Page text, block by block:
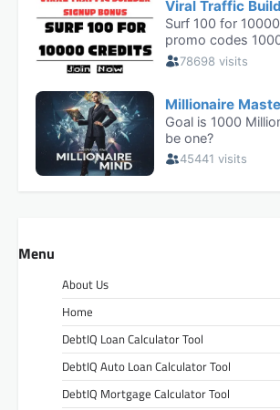
Menu
About Us
Home
DebtIQ Loan Calculator Tool
DebtIQ Auto Loan Calculator Tool
DebtIQ Mortgage Calculator Tool